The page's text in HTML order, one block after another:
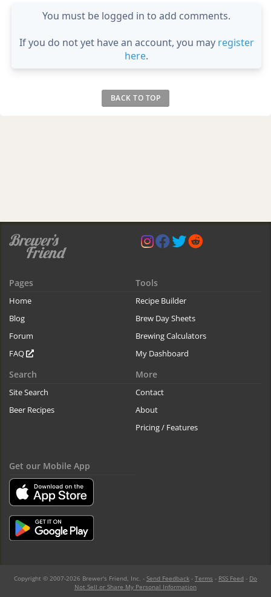
You must be logged in to add comments.
If you do not yet have an account, you may register
here.
BACK TO TOP
Pages
Home
Blog
Forum
FAQ
Tools
Recipe Builder
Brew Day Sheets
Brewing Calculators
My Dashboard
Search
Site Search
Beer Recipes
More
Contact
About
Pricing / Features
Get our Mobile App
Copyright © 2007-2026 Brewer's Friend, Inc. - Send Feedback - Terms - RSS Feed - Do
Not Sell or Share My Personal Information